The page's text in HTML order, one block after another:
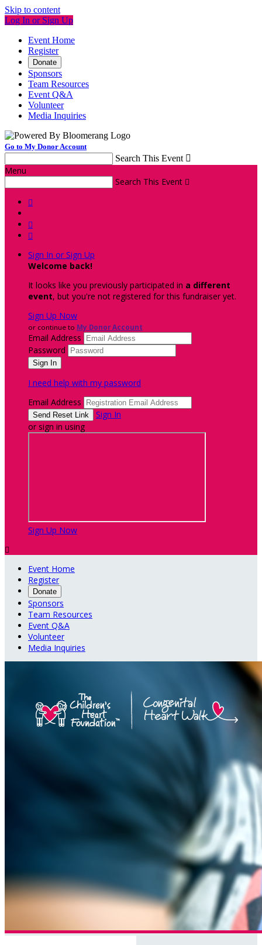
Skip to content
Log In or Sign Up
Event Home
Register
Donate
Sponsors
Team Resources
Event Q&A
Volunteer
Media Inquiries
Go to My Donor Account
Search This Event 
Menu
Search This Event 



Sign In or Sign Up
Welcome back!
It looks like you previously participated in a different
event, but you're not registered for this fundraiser yet.
Sign Up Now
or continue to My Donor Account
Email Address
Password
I need help with my password
Email Address
Sign In
or sign in using
Sign Up Now

Event Home
Register
Donate
Sponsors
Team Resources
Event Q&A
Volunteer
Media Inquiries